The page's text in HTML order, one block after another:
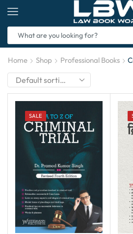
Home Shop Professional Books
SALE